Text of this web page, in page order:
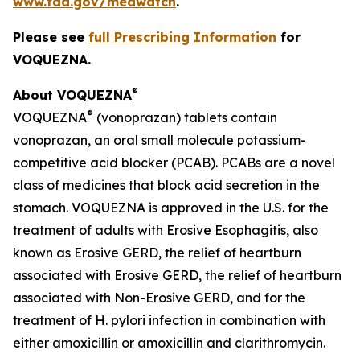
Please see full Prescribing Information for
VOQUEZNA.
About VOQUEZNA®
VOQUEZNA® (vonoprazan) tablets contain
vonoprazan, an oral small molecule potassium-
competitive acid blocker (PCAB). PCABs are a novel
class of medicines that block acid secretion in the
stomach. VOQUEZNA is approved in the U.S. for the
treatment of adults with Erosive Esophagitis, also
known as Erosive GERD, the relief of heartburn
associated with Erosive GERD, the relief of heartburn
associated with Non-Erosive GERD, and for the
treatment of H. pylori infection in combination with
either amoxicillin or amoxicillin and clarithromycin.